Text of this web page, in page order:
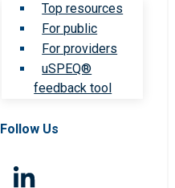
Top resources
For public
For providers
uSPEQ®
feedback tool
Follow Us